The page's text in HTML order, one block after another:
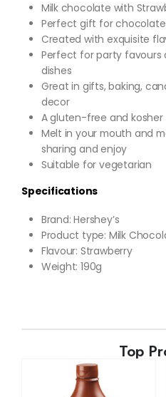
Milk chocolate with
Perfect gift for chocolate
Created with exquisite
Perfect for party favours
dishes
Great in gifts, baking,
decor
A gluten-free and
Melt in your mouth and
sharing and enjoy
Suitable for vegetarian
Specifications
Brand: Hershey’s
Product type: Milk
Flavour: Strawberry
Weight: 190g
Top